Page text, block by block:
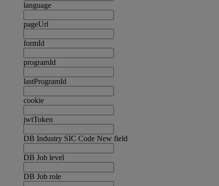
language
pageUrl
formId
programId
lastProgramId
cookie
jwtToken
DB Industry SIC Code New field
DB Job level
DB Job role